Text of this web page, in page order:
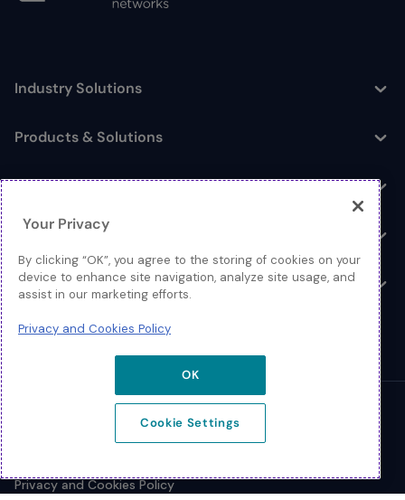
Toggle
Industry Solutions
Toggle
Products & Solutions
Log In
Resources
Toggle
About
© 2026 Extreme Networks.
Privacy and Cookies Policy
Your Privacy
By clicking “OK”, you agree to the storing of cookies on your
device to enhance site navigation, analyze site usage, and
assist in our marketing efforts.
Privacy and Cookies Policy
OK
Cookie Settings